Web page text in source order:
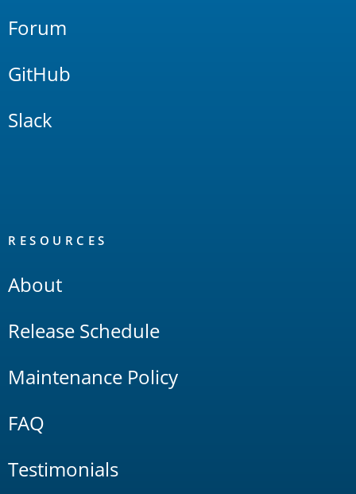
Forum
GitHub
Slack
RESOURCES
About
Release Schedule
Maintenance Policy
FAQ
Testimonials